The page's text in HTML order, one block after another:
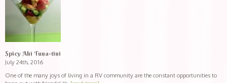
Spicy Ahi Tuna-tini
July 24th, 2016
One of the many joys of living in a RV community are the constant opportunities to